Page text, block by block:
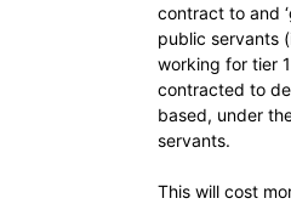
contract to and
public servants
working for tier
contracted to
based, under
servants.
This will cost